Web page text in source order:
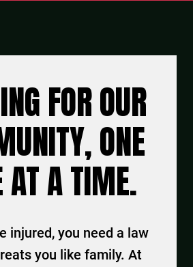
FOR OUR
ONE
AT A TIME.
injured, you need a law
you like family. At